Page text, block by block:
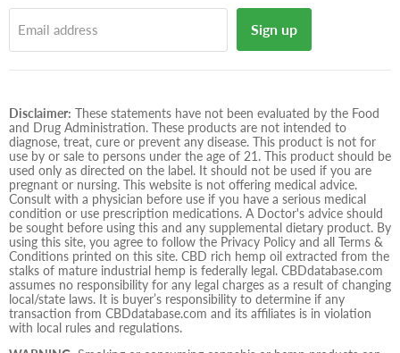
Email address Sign up
Disclaimer: These statements have not been evaluated by the Food
and Drug Administration. These products are not intended to
diagnose, treat, cure or prevent any disease. This product is not for
use by or sale to persons under the age of 21. This product should be
used only as directed on the label. It should not be used if you are
pregnant or nursing. This website is not offering medical advice.
Consult with a physician before use if you have a serious medical
condition or use prescription medications. A Doctor's advice should
be sought before using this and any supplemental dietary product. By
using this site, you agree to follow the Privacy Policy and all Terms &
Conditions printed on this site. CBD rich hemp oil extracted from the
stalks of mature industrial hemp is federally legal. CBDdatabase.com
assumes no responsibility for any legal charges as a result of changing
local/state laws. It is buyer’s responsibility to determine if any
transaction from CBDdatabase.com and its affiliates is in violation
with local rules and regulations.